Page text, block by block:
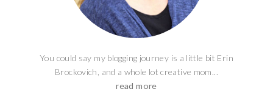
You could say my blogging journey is a little bit Erin
Brockovich, and a whole lot creative mom...
read more